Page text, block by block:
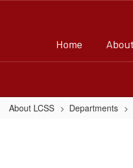
Home
About LCSS Departments